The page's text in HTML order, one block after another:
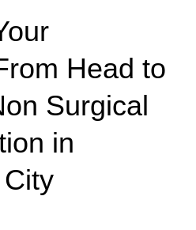
Head to
Surgical
in